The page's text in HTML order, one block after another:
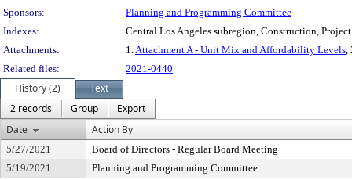
Sponsors:
Planning and Programming Committee
Indexes:
Central Los Angeles subregion, Construction, Project
Attachments:
1.Attachment A - Unit Mix and Affordability Levels,
Related files:
2021-0440
History (2)
Text
2 records
Group
Export
Date
Action By
5/27/2021
Board of Directors - Regular Board Meeting
5/19/2021
Planning and Programming Committee